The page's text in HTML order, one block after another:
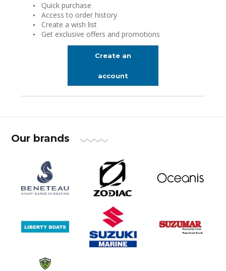
Quick purchase
Access to order history
Create a wish list
Get exclusive offers and promotions
Create an
account
Our brands